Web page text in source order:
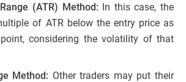
(ATR) Method: In this case, the
of ATR below the entry price as
considering the volatility of that
Method: Other traders may put their